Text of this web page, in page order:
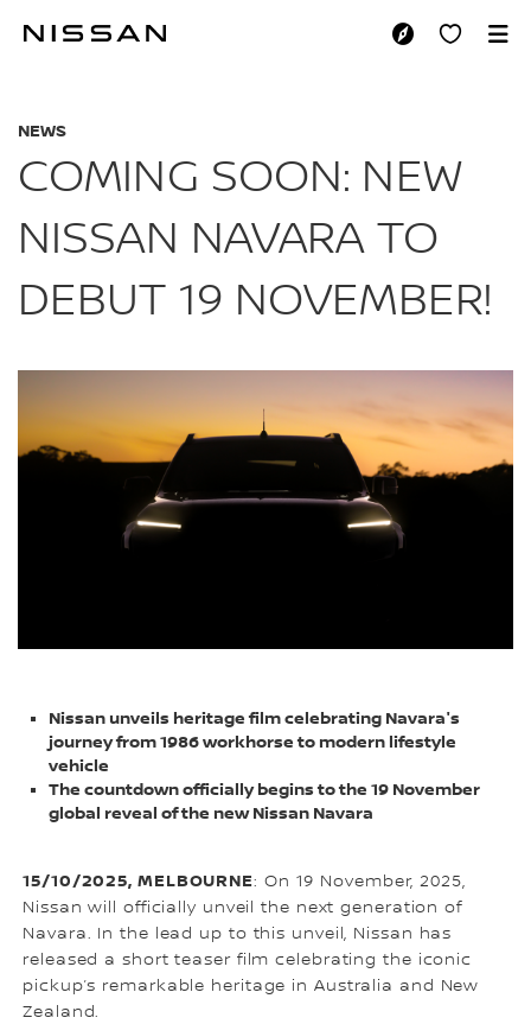
COMING SOON:
NEWS
COMING SOON: NEW
NISSAN NAVARA TO
DEBUT 19 NOVEMBER!
Nissan unveils heritage film celebrating Navara's
journey from 1986 workhorse to modern lifestyle
vehicle
The countdown officially begins to the 19 November
global reveal of the new Nissan Navara
15/10/2025, MELBOURNE: On 19 November, 2025,
Nissan will officially unveil the next generation of
Navara. In the lead up to this unveil, Nissan has
released a short teaser film celebrating the iconic
pickup’s remarkable heritage in Australia and New
Zealand.